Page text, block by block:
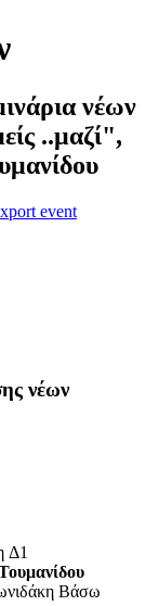
νέων
..μαζί",
event
νέων
Δ1
Βάσω